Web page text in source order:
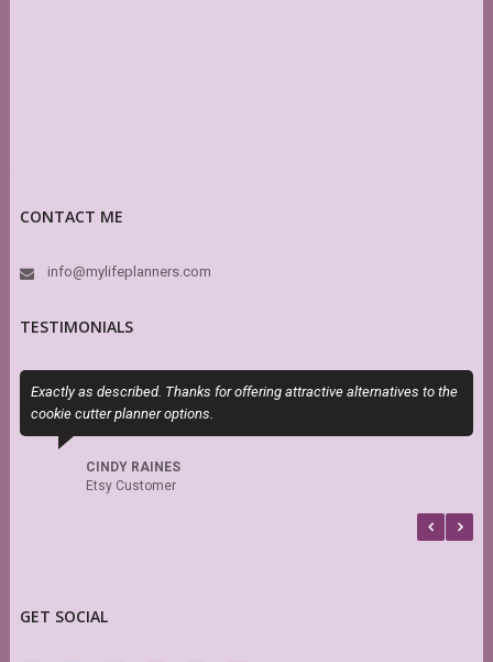
CONTACT ME
info@mylifeplanners.com
TESTIMONIALS
Exactly as described. Thanks for offering attractive alternatives to the
cookie cutter planner options.
CINDY RAINES
Etsy Customer
GET SOCIAL